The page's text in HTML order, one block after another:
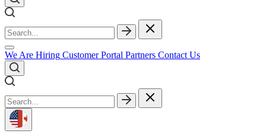
We Are Hiring Customer Portal Partners Contact Us